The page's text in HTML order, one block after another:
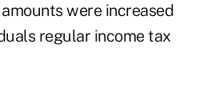
were increased
regular income tax